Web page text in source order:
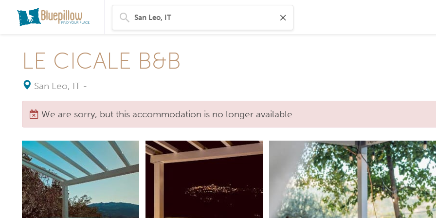
LE CICALE B&B
San Leo, IT -
We are sorry, but this accommodation is no longer available